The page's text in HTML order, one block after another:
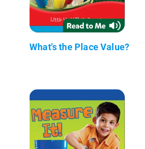
What's the Place Value?